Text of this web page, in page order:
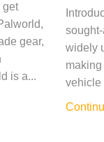
get
gear,
is a...
widely
vehicle